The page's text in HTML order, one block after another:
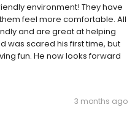
environment! They have
feel more comfortable. All
and are great at helping
was scared his first time, but
fun. He now looks forward
3 months ago